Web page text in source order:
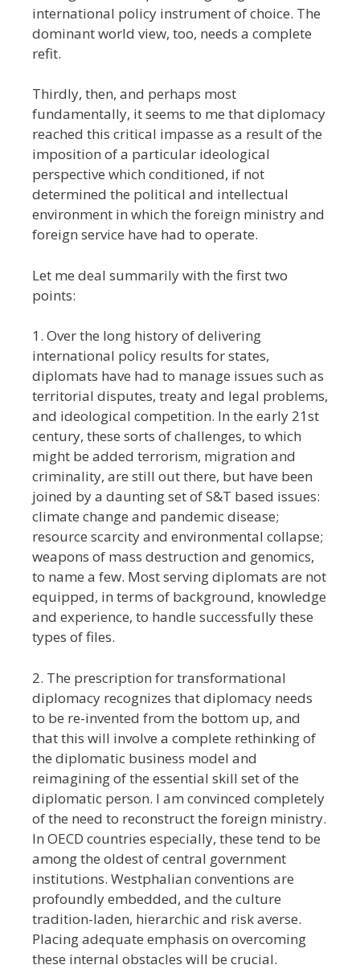
international policy instrument of choice. The
dominant world view, too, needs a complete
refit.
Thirdly, then, and perhaps most
fundamentally, it seems to me that diplomacy
reached this critical impasse as a result of the
imposition of a particular ideological
perspective which conditioned, if not
determined the political and intellectual
environment in which the foreign ministry and
foreign service have had to operate.
Let me deal summarily with the first two
points:
1. Over the long history of delivering
international policy results for states,
diplomats have had to manage issues such as
territorial disputes, treaty and legal problems,
and ideological competition. In the early 21st
century, these sorts of challenges, to which
might be added terrorism, migration and
criminality, are still out there, but have been
joined by a daunting set of S&T based issues:
climate change and pandemic disease;
resource scarcity and environmental collapse;
weapons of mass destruction and genomics,
to name a few. Most serving diplomats are not
equipped, in terms of background, knowledge
and experience, to handle successfully these
types of files.
2. The prescription for transformational
diplomacy recognizes that diplomacy needs
to be re-invented from the bottom up, and
that this will involve a complete rethinking of
the diplomatic business model and
reimagining of the essential skill set of the
diplomatic person. I am convinced completely
of the need to reconstruct the foreign ministry.
In OECD countries especially, these tend to be
among the oldest of central government
institutions. Westphalian conventions are
profoundly embedded, and the culture
tradition-laden, hierarchic and risk averse.
Placing adequate emphasis on overcoming
these internal obstacles will be crucial.